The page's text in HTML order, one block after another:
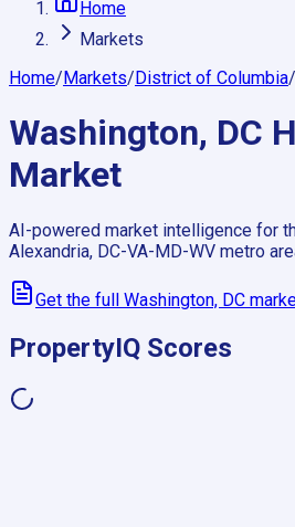
Home
Markets
Home/Markets/District of Columbia/
Washington, DC
Market
AI-powered market intelligence for
Alexandria, DC-VA-MD-WV metro
Get the full Washington, DC
PropertyIQ Scores